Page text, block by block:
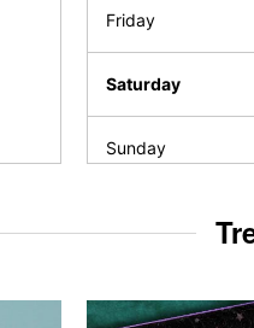
Friday
Saturday
Sunday